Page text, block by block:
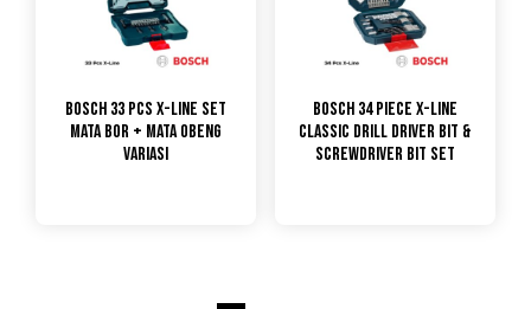
Bosch 33 Pcs X-Line Set
Mata Bor + Mata Obeng
Variasi
Bosch 34 Piece X-Line
Classic Drill Driver Bit &
Screwdriver Bit Set